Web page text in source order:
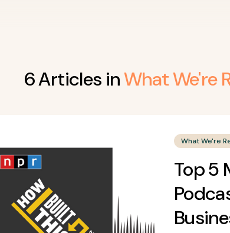
6Articles inWhat We're
What We're
Top 5